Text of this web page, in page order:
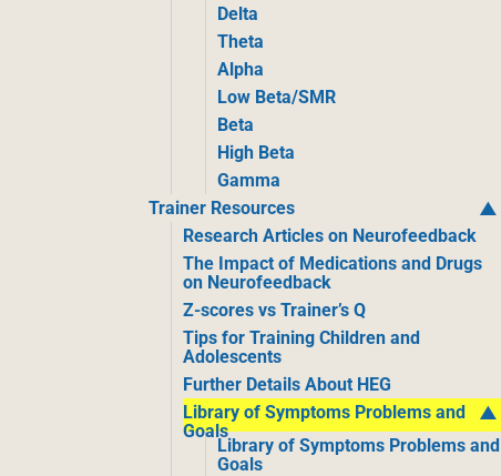
Delta
Theta
Alpha
Low Beta/SMR
Beta
High Beta
Gamma
Trainer Resources
Research Articles on Neurofeedback
The Impact of Medications and Drugs
on Neurofeedback
Z-scores vs Trainer’s Q
Tips for Training Children and
Adolescents
Further Details About HEG
Library of Symptoms Problems and
Goals
Library of Symptoms Problems and
Goals